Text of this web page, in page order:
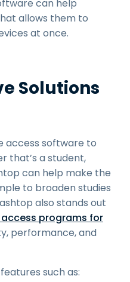
can help
allows them to
at once.
Solutions
access software to
that’s a student,
can help make the
to broaden studies
also stands out
programs for
performance, and
such as: